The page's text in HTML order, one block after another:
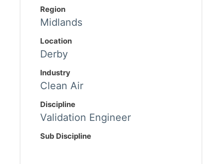
Region
Midlands
Location
Derby
Industry
Clean Air
Discipline
Validation Engineer
Sub Discipline